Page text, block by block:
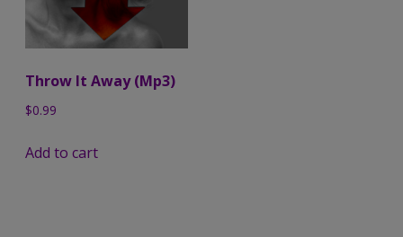
Throw It Away (Mp3)
$0.99
Add to cart